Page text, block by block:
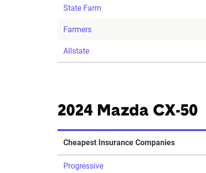
State Farm
Farmers
Allstate
2024 Mazda CX-50
Cheapest Insurance Companies
Progressive